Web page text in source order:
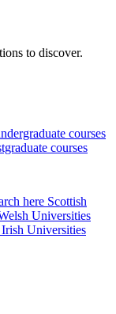
to discover.
courses
courses
here Scottish
Universities
Universities